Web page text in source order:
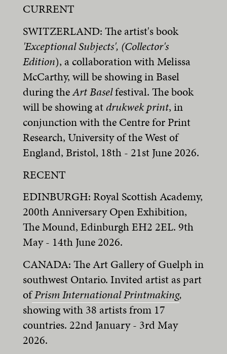
CURRENT
SWITZERLAND: The artist's book
'Exceptional Subjects', (Collector's
Edition), a collaboration with Melissa
McCarthy, will be showing in Basel
during theArt Baselfestival. The book
will be showing at drukwek print, in
conjunction with the Centre for Print
Research, University of the West of
England, Bristol, 18th - 21st June 2026.
RECENT
EDINBURGH: Royal Scottish Academy,
200th Anniversary Open Exhibition,
The Mound, Edinburgh EH2 2EL. 9th
May - 14th June 2026.
CANADA: The Art Gallery of Guelph in
southwest Ontario. Invited artist as part
ofPrism International Printmaking,
showing with 38 artists from 17
countries. 22nd January - 3rd May
2026.